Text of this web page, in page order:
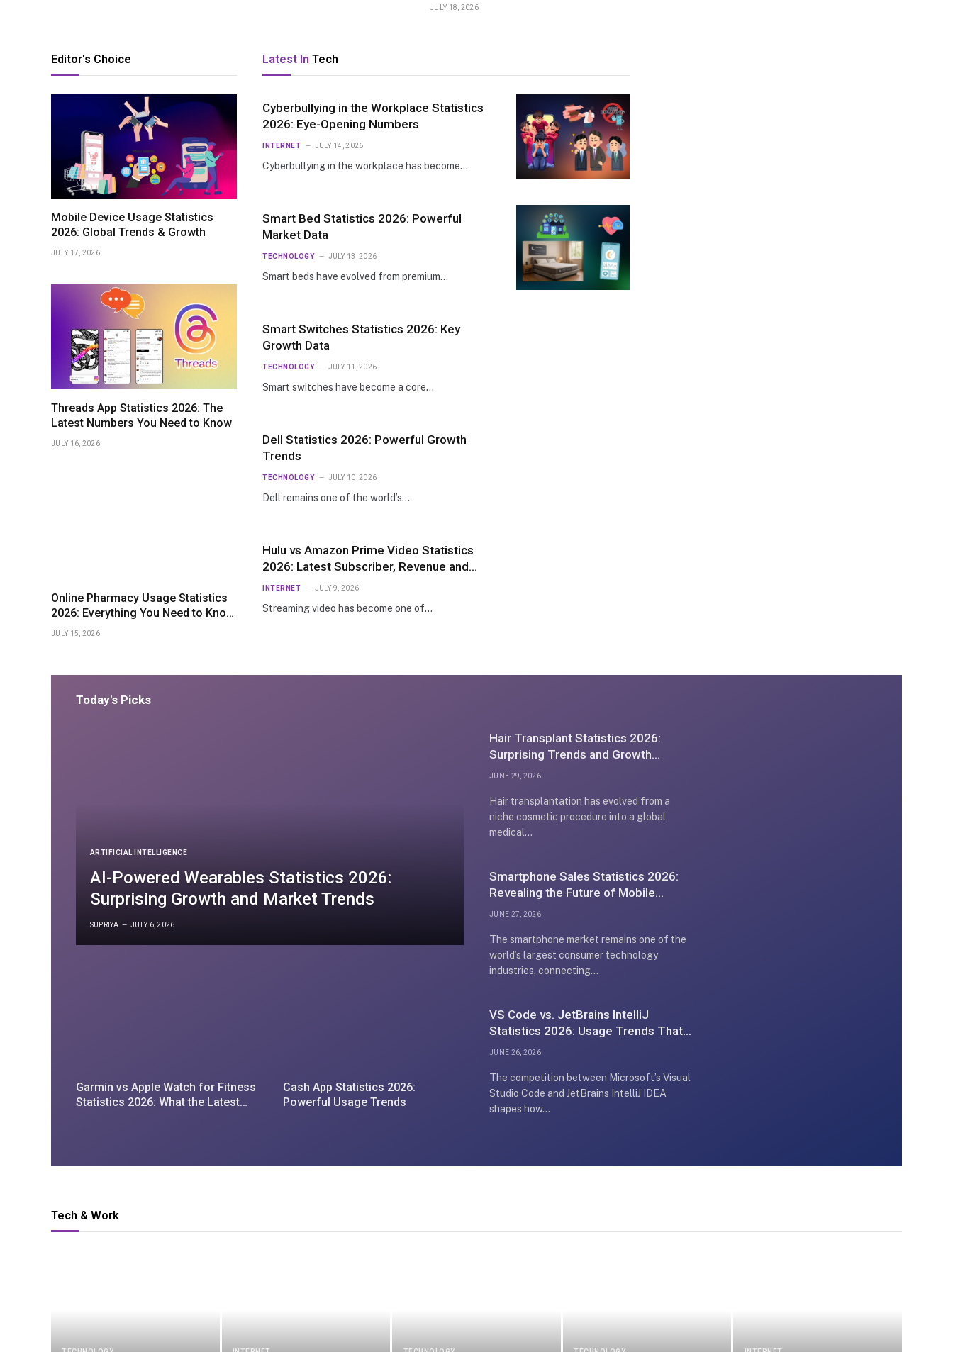
JULY 18, 2026
Editor's Choice
Mobile Device Usage Statistics
2026: Global Trends & Growth
JULY 17, 2026
Threads App Statistics 2026: The
Latest Numbers You Need to Know
JULY 16, 2026
Online Pharmacy Usage Statistics
2026: Everything You Need to Know
About Market Growth
JULY 15, 2026
Latest In Tech
Cyberbullying in the Workplace Statistics
2026: Eye-Opening Numbers
INTERNET JULY 14, 2026
Cyberbullying in the workplace has become…
Smart Bed Statistics 2026: Powerful
Market Data
TECHNOLOGY JULY 13, 2026
Smart beds have evolved from premium…
Smart Switches Statistics 2026: Key
Growth Data
TECHNOLOGY JULY 11, 2026
Smart switches have become a core…
Dell Statistics 2026: Powerful Growth
Trends
TECHNOLOGY JULY 10, 2026
Dell remains one of the world’s…
Hulu vs Amazon Prime Video Statistics
2026: Latest Subscriber, Revenue and
Pricing
INTERNET JULY 9, 2026
Streaming video has become one of…
Today's Picks
ARTIFICIAL INTELLIGENCE
AI-Powered Wearables Statistics 2026:
Surprising Growth and Market Trends
SUPRIYA JULY 6, 2026
Garmin vs Apple Watch for Fitness
Statistics 2026: What the Latest
Cash App Statistics 2026:
Powerful Usage Trends
Hair Transplant Statistics 2026:
Surprising Trends and Growth
Insights
JUNE 29, 2026
Hair transplantation has evolved from a
niche cosmetic procedure into a global
medical…
Smartphone Sales Statistics 2026:
Revealing the Future of Mobile
Growth
JUNE 27, 2026
The smartphone market remains one of the
world’s largest consumer technology
industries, connecting…
VS Code vs. JetBrains IntelliJ
Statistics 2026: Usage Trends That
May Surprise Developers
JUNE 26, 2026
The competition between Microsoft’s Visual
Studio Code and JetBrains IntelliJ IDEA
shapes how…
Tech & Work